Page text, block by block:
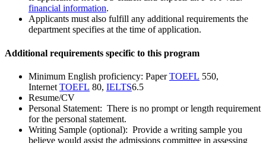
financial information.
Applicants must also fulfill any additional requirements the
department specifies at the time of application.
Additional requirements specific to this program
Minimum English proficiency: PaperTOEFL 550,
Internet TOEFL 80, IELTS6.5
Resume/CV
Personal Statement: There is no prompt or length requirement
for the personal statement.
Writing Sample (optional): Provide a writing sample you
believe would assist the admissions committee in assessing